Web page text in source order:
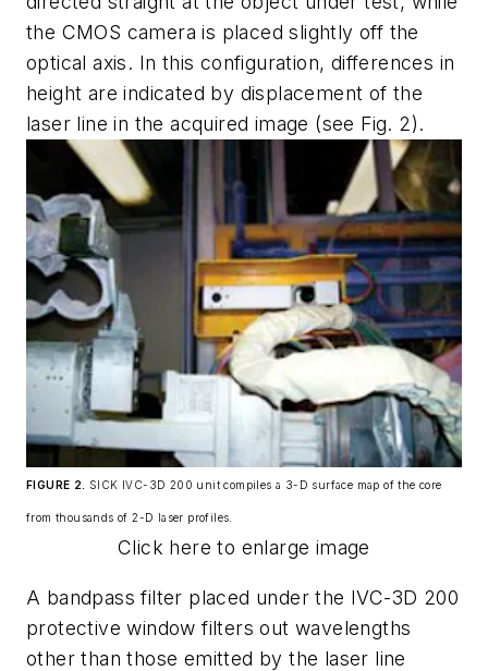
the CMOS camera is placed slightly off the
optical axis. In this configuration, differences in
height are indicated by displacement of the
laser line in the acquired image (see Fig. 2).
FIGURE 2. SICK IVC-3D 200 unit compiles a 3-D surface map of the core
from thousands of 2-D laser profiles.
Click here to enlarge image
A bandpass filter placed under the IVC-3D 200
protective window filters out wavelengths
other than those emitted by the laser line